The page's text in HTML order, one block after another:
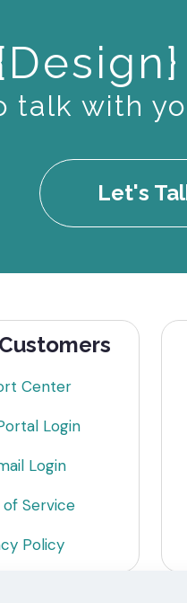
talk with
Let's
Center
Login
Login
of Service
Policy